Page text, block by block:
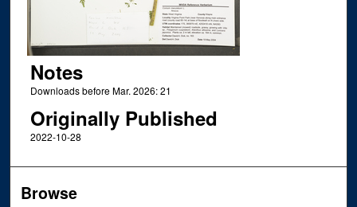
Notes
Downloads before Mar. 2026: 21
Originally Published
2022-10-28
Browse